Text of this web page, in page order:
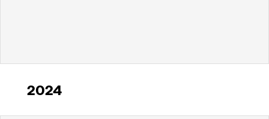
2024